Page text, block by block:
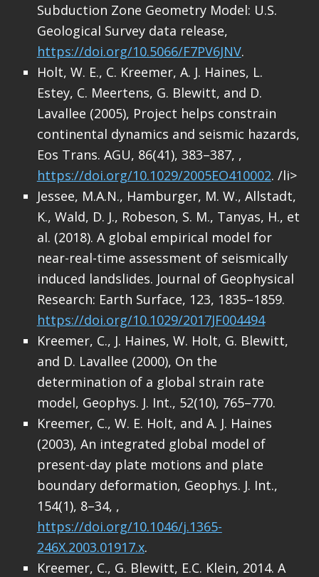
Subduction Zone Geometry Model: U.S.
Geological Survey data release,
https://doi.org/10.5066/F7PV6JNV.
Holt, W. E., C. Kreemer, A. J. Haines, L.
Estey, C. Meertens, G. Blewitt, and D.
Lavallee (2005), Project helps constrain
continental dynamics and seismic hazards,
Eos Trans. AGU, 86(41), 383–387, ,
https://doi.org/10.1029/2005EO410002. /li>
Jessee, M.A.N., Hamburger, M. W., Allstadt,
K., Wald, D. J., Robeson, S. M., Tanyas, H., et
al. (2018). A global empirical model for
near-real-time assessment of seismically
induced landslides. Journal of Geophysical
Research: Earth Surface, 123, 1835–1859.
https://doi.org/10.1029/2017JF004494
Kreemer, C., J. Haines, W. Holt, G. Blewitt,
and D. Lavallee (2000), On the
determination of a global strain rate
model, Geophys. J. Int., 52(10), 765–770.
Kreemer, C., W. E. Holt, and A. J. Haines
(2003), An integrated global model of
present-day plate motions and plate
boundary deformation, Geophys. J. Int.,
154(1), 8–34, ,
https://doi.org/10.1046/j.1365-
246X.2003.01917.x.
Kreemer, C., G. Blewitt, E.C. Klein, 2014. A